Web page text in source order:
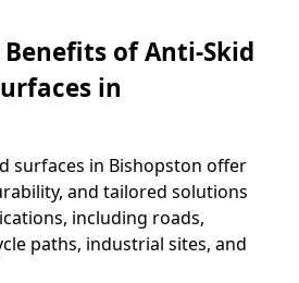
of Anti-Skid
in
surfaces in Bishopston offer
and tailored solutions
including roads,
paths, industrial sites, and